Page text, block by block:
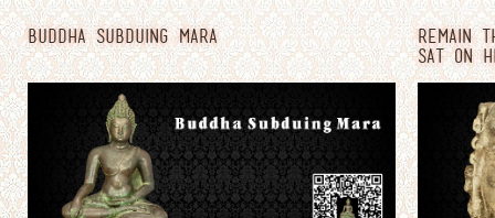
BUDDHA SUBDUING MARA
REMAIN
SAT ON